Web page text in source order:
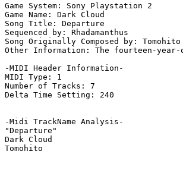
Game System: Sony Playstation 2
Game Name: Dark Cloud
Song Title: Departure
Sequenced by: Rhadamanthus
Song Originally Composed by:
Other Information: The fourteen-
-MIDI Header Information-
MIDI Type: 1
Number of Tracks: 7
Delta Time Setting: 240
-Midi TrackName Analysis-
"Departure"
Dark Cloud